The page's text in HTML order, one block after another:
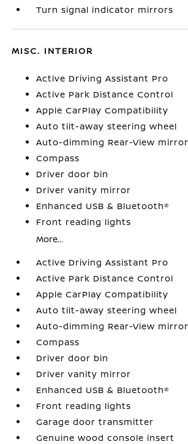
Turn signal indicator mirrors
MISC. INTERIOR
Active Driving Assistant Pro
Active Park Distance Control
Apple CarPlay Compatibility
Auto tilt-away steering wheel
Auto-dimming Rear-View mirror
Compass
Driver door bin
Driver vanity mirror
Enhanced USB & Bluetooth®
Front reading lights
More...
Active Driving Assistant Pro
Active Park Distance Control
Apple CarPlay Compatibility
Auto tilt-away steering wheel
Auto-dimming Rear-View mirror
Compass
Driver door bin
Driver vanity mirror
Enhanced USB & Bluetooth®
Front reading lights
Garage door transmitter
Genuine wood console insert